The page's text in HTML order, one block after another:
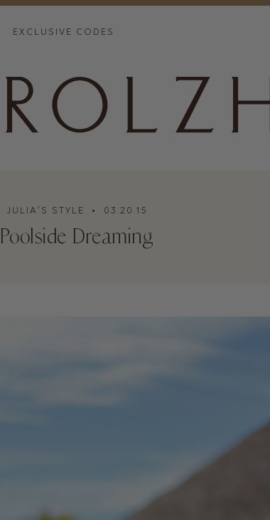
EXCLUSIVE CODES
JULIA'S STYLE • 03.20.15
Poolside Dreaming